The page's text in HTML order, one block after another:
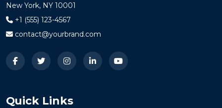
New York, NY 10001
+1 (555) 123-4567
contact@yourbrand.com
Quick Links